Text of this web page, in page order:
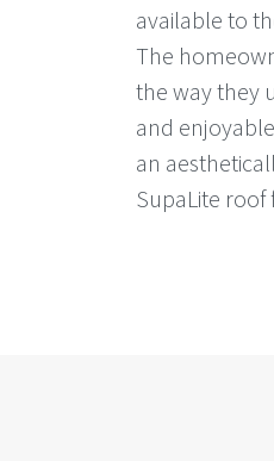
available to
The
the way they
and
an
SupaLite roof